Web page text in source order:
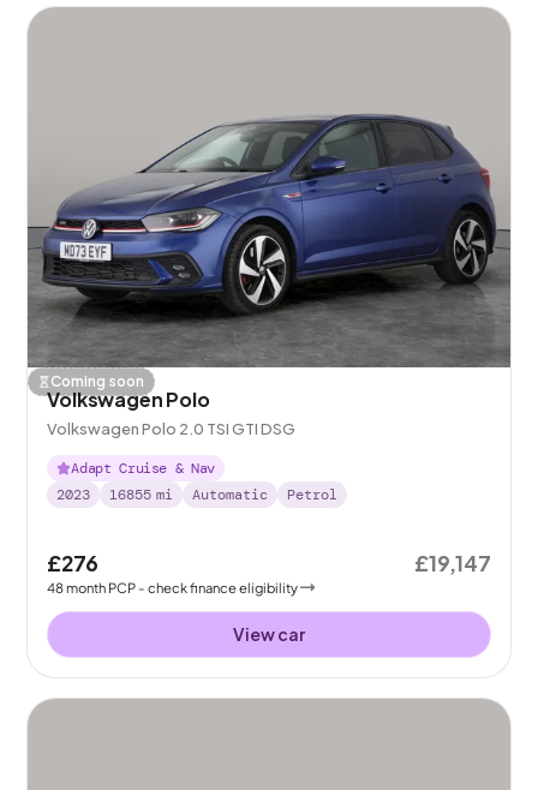
Coming soon
Volkswagen Polo
Volkswagen Polo 2.0 TSI GTI DSG
Adapt Cruise & Nav
2023
16855 mi Automatic Petrol
£276
48month PCP - check finance eligibility
£19,147
View car